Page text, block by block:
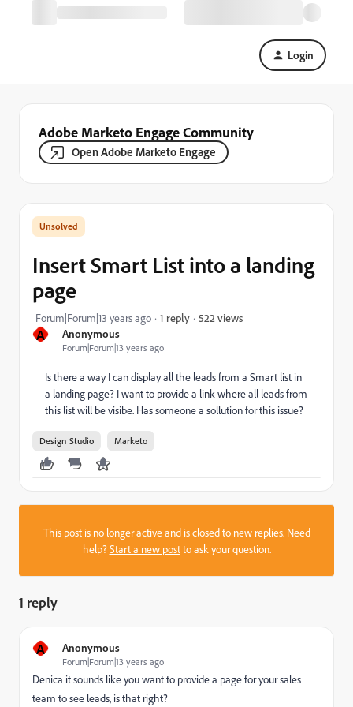
Login
Adobe Marketo Engage Community
Open Adobe Marketo Engage
A Anonymous
Forum|Forum|13 years ago
Insert Smart List into a landing
page
Forum|Forum|13 years ago 1 reply 522 views
Is there a way I can display all the leads from a Smart list in
a landing page? I want to provide a link where all leads from
this list will be visibe. Has someone a sollution for this issue?
Design Studio Marketo
This post is no longer active and is closed to new replies. Need
help?Start a new postto ask your question.
1 reply
A Anonymous
Forum|Forum|13 years ago
Denica it sounds like you want to provide a page for your sales
team to see leads, is that right?